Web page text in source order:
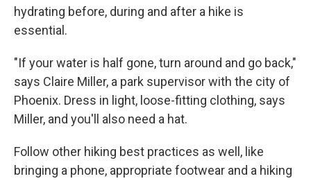
hydrating before, during and after a hike is
essential.
"If your water is half gone, turn around and go back,"
says Claire Miller, a park supervisor with the city of
Phoenix. Dress in light, loose-fitting clothing, says
Miller, and you'll also need a hat.
Follow other hiking best practices as well, like
bringing a phone, appropriate footwear and a hiking